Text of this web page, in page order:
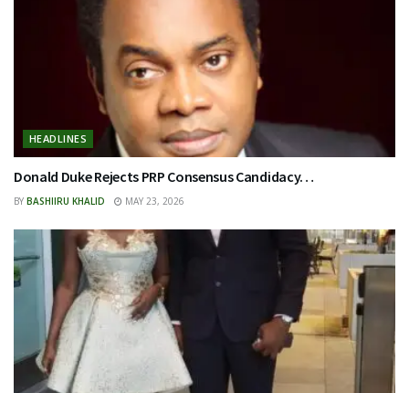
HEADLINES
Donald Duke Rejects PRP Consensus Candidacy…
BY BASHIIRU KHALID MAY 23, 2026